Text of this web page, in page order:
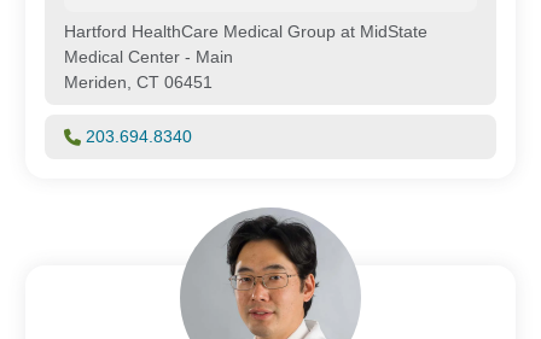
Hartford HealthCare Medical Group at MidState
Medical Center - Main
Meriden, CT 06451
203.694.8340